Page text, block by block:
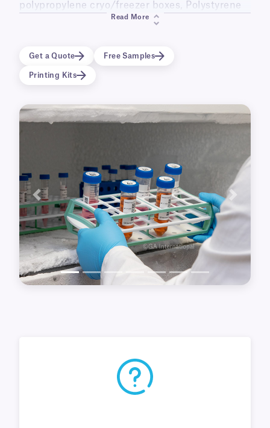
polypropylene cryo/freezer boxes, Polystyrene
cell culture plates, Petri dishes, plastic bags
-20°C) and transportation on dry ice.
Waterproof, weatherproof and durable, the
withstand a range of temperatures,
transportation on dry-ice, and sterilization by
applications such as plant nursery, gas and oil
production equipment, and more. Available
with a permanent or removable adhesive.
Read More
Get a Quote Free Samples
Printing Kits
Previous